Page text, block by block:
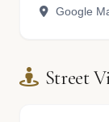
Google
Street